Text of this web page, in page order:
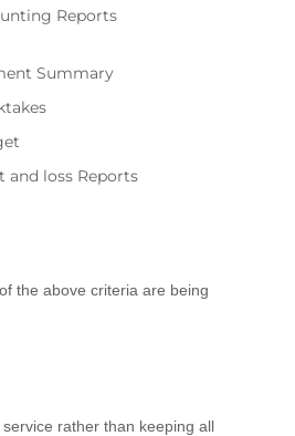
Reports
Summary
and loss Reports
the above criteria are being
rather than keeping all